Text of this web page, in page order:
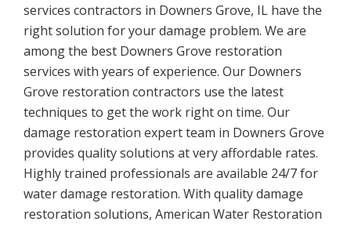
services contractors in Downers Grove, IL have the
right solution for your damage problem. We are
among the best Downers Grove restoration
services with years of experience. Our Downers
Grove restoration contractors use the latest
techniques to get the work right on time. Our
damage restoration expert team in Downers Grove
provides quality solutions at very affordable rates.
Highly trained professionals are available 24/7 for
water damage restoration. With quality damage
restoration solutions, American Water Restoration